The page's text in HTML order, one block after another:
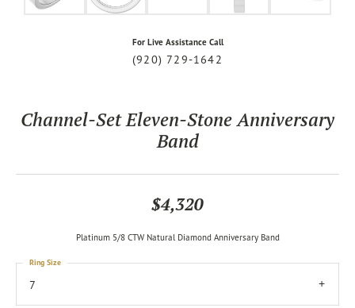
For Live Assistance Call
(920) 729-1642
Channel-Set Eleven-Stone Anniversary
Band
$4,320
Platinum 5/8 CTW Natural Diamond Anniversary Band
7
Ring Size